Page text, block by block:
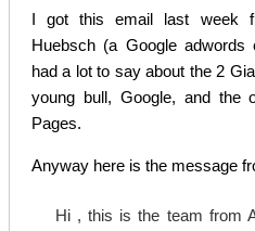
I got this email last week
Huebsch (a Google
had a lot to say about the 2
young bull, Google, and the
Pages.
Anyway here is the message
Hi , this is the team from